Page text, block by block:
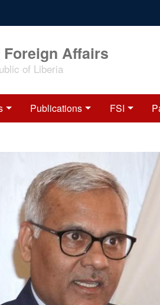
Affairs
of Liberia
Publications FSI